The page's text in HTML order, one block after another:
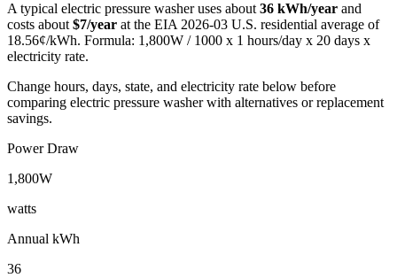
A typical electric pressure washeruses about 36 kWh/year and
costs about $7/year at the EIA 2026-03 U.S. residential average of
18.56¢/kWh. Formula: 1,800W / 1000 x 1 hours/day x 20 days x
electricity rate.
Change hours, days, state, and electricity rate below before
comparing electric pressure washer with alternatives or replacement
savings.
Power Draw
1,800W
watts
Annual kWh
36